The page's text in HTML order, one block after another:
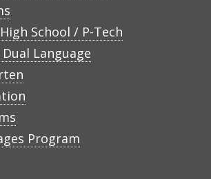
School / P-Tech
Language
Program